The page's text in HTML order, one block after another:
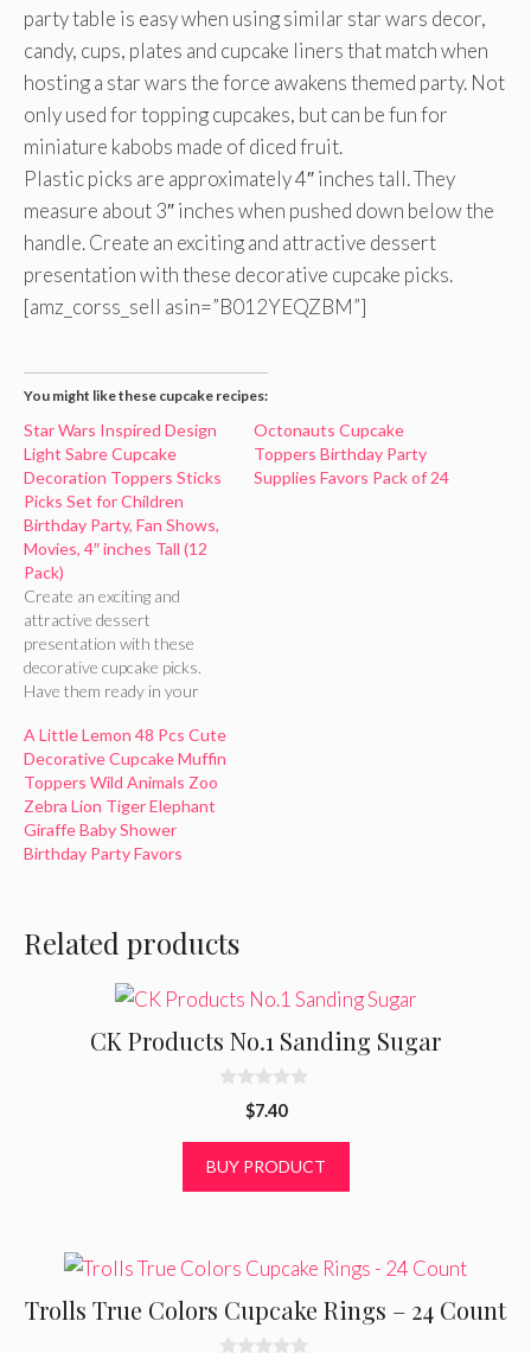
party table is easy when using similar star wars decor,
candy, cups, plates and cupcake liners that match when
hosting a star wars the force awakens themed party. Not
only used for topping cupcakes, but can be fun for
miniature kabobs made of diced fruit.
Plastic picks are approximately 4″ inches tall. They
measure about 3″ inches when pushed down below the
handle. Create an exciting and attractive dessert
presentation with these decorative cupcake picks.
[amz_corss_sell asin=”B012YEQZBM”]
You might like these cupcake recipes:
Star Wars Inspired Design
Light Sabre Cupcake
Decoration Toppers Sticks
Picks Set for Children
Birthday Party, Fan Shows,
Movies, 4″ inches Tall (12
Pack)
Create an exciting and
attractive dessert
presentation with these
decorative cupcake picks.
Have them ready in your
basic party decoration
options to create a festive
event for your guests. Made
specifically to theme on top
colorful star wars cupcakes
for the sci-fi look.
Octonauts Cupcake
Toppers Birthday Party
Supplies Favors Pack of 24
A Little Lemon 48 Pcs Cute
Decorative Cupcake Muffin
Toppers Wild Animals Zoo
Zebra Lion Tiger Elephant
Giraffe Baby Shower
Birthday Party Favors
Related products
CK Products No.1 Sanding Sugar
o
$7.40
BUY PRODUCT
Trolls True Colors Cupcake Rings – 24 Count